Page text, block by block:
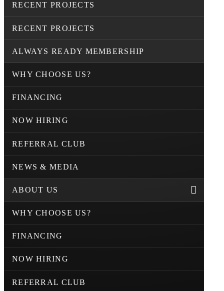
RECENT PROJECTS
RECENT PROJECTS
ALWAYS READY MEMBERSHIP
WHY CHOOSE US?
FINANCING
NOW HIRING
REFERRAL CLUB
NEWS & MEDIA
ABOUT US
WHY CHOOSE US?
FINANCING
NOW HIRING
REFERRAL CLUB